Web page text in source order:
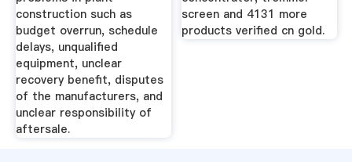
construction such as
budget overrun, schedule
delays, unqualified
equipment, unclear
recovery benefit, disputes
of the manufacturers, and
unclear responsibility of
aftersale.
screen and 4131 more
products verified cn gold.